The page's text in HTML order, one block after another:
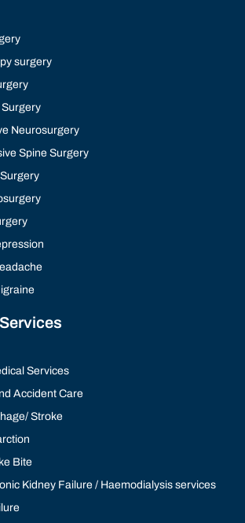
surgery
Neurosurgery
Spine Surgery
Services
Accident Care
Stroke
Bite
Kidney Failure / Haemodialysis services